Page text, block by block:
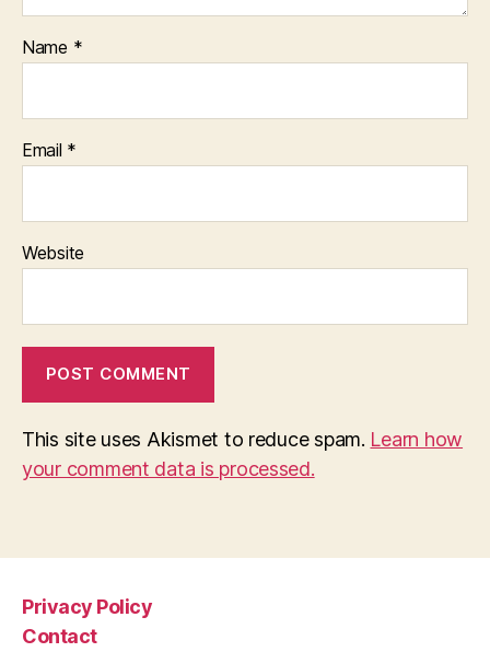
Name *
Email *
Website
This site uses Akismet to reduce spam. Learn how
your comment data is processed.
Privacy Policy
Contact